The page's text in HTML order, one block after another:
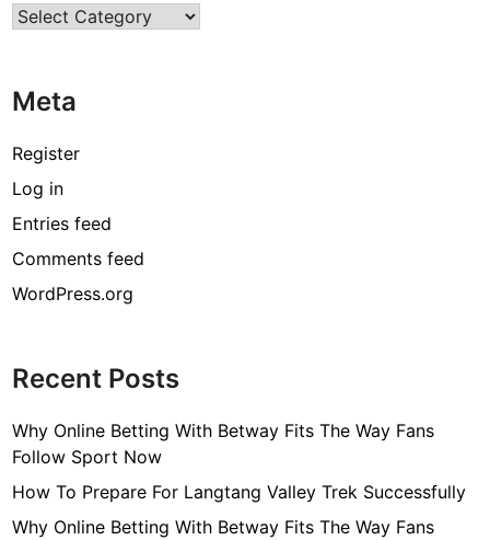
Categories
Meta
Register
Log in
Entries feed
Comments feed
WordPress.org
Recent Posts
Why Online Betting With Betway Fits The Way Fans
Follow Sport Now
How To Prepare For Langtang Valley Trek Successfully
Why Online Betting With Betway Fits The Way Fans